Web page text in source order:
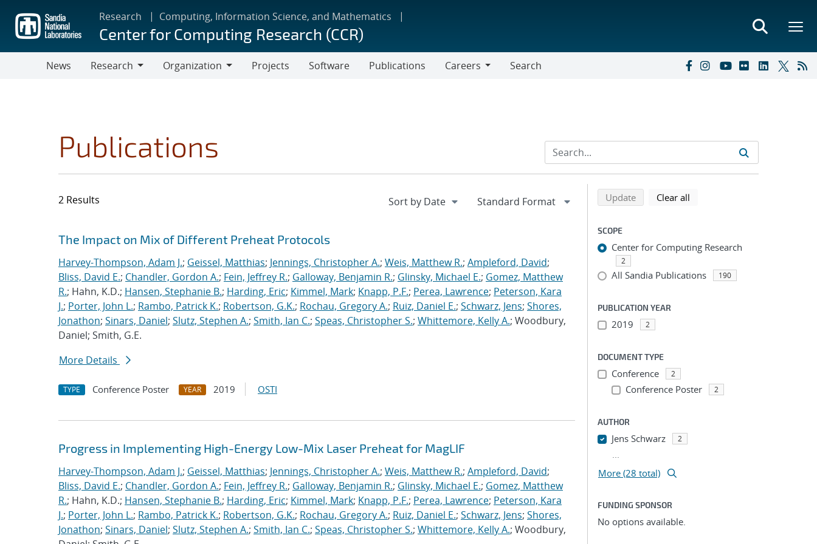
main
content
Research Computing, Information Science, and Mathematics
Center for Computing Research (CCR)
News
Research
Organization
Projects Software Publications
Careers
Search
Publications
2 Results
Search results
Jump to search filters
The Impact on Mix of Different Preheat Protocols
Harvey-Thompson, Adam J.; Geissel, Matthias; Jennings, Christopher A.; Weis, Matthew R.; Ampleford, David;
Bliss, David E.; Chandler, Gordon A.; Fein, Jeffrey R.; Galloway, Benjamin R.; Glinsky, Michael E.; Gomez, Matthew
R.; Hahn, K.D.; Hansen, Stephanie B.; Harding, Eric; Kimmel, Mark; Knapp, P.F.; Perea, Lawrence; Peterson, Kara
J.; Porter, John L.; Rambo, Patrick K.; Robertson, G.K.; Rochau, Gregory A.; Ruiz, Daniel E.; Schwarz, Jens; Shores,
Jonathon; Sinars, Daniel; Slutz, Stephen A.; Smith, Ian C.; Speas, Christopher S.; Whittemore, Kelly A.; Woodbury,
Daniel; Smith, G.E.
More Details
TYPE Conference Poster YEAR 2019 OSTI
Progress in Implementing High-Energy Low-Mix Laser Preheat for MagLIF
Harvey-Thompson, Adam J.; Geissel, Matthias; Jennings, Christopher A.; Weis, Matthew R.; Ampleford, David;
Bliss, David E.; Chandler, Gordon A.; Fein, Jeffrey R.; Galloway, Benjamin R.; Glinsky, Michael E.; Gomez, Matthew
R.; Hahn, K.D.; Hansen, Stephanie B.; Harding, Eric; Kimmel, Mark; Knapp, P.F.; Perea, Lawrence; Peterson, Kara
J.; Porter, John L.; Rambo, Patrick K.; Robertson, G.K.; Rochau, Gregory A.; Ruiz, Daniel E.; Schwarz, Jens; Shores,
Jonathon; Sinars, Daniel; Slutz, Stephen A.; Smith, Ian C.; Speas, Christopher S.; Whittemore, Kelly A.; Woodbury,
Refine search results
Back to top of search results
Updatesearch using selected filters
Clear all
SCOPE
Center for Computing Research
2
All Sandia Publications 190
PUBLICATION YEAR
2019 2
DOCUMENT TYPE
Conference 2
Conference Poster 2
AUTHOR
Jens Schwarz 2
...
More (28 total)
FUNDING SPONSOR
No options available.